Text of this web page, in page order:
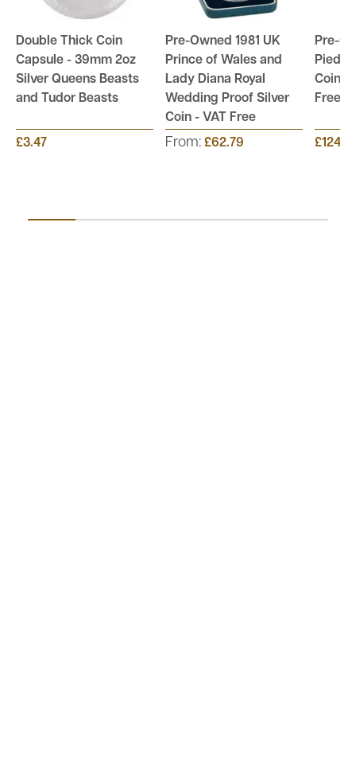
Double Thick Coin
Capsule - 39mm 2oz
Silver Queens Beasts
and Tudor Beasts
£3.47
Pre-Owned 1981 UK
Prince of Wales and
Lady Diana Royal
Wedding Proof Silver
Coin - VAT Free
From: £62.79
Pre-
Coin
Free